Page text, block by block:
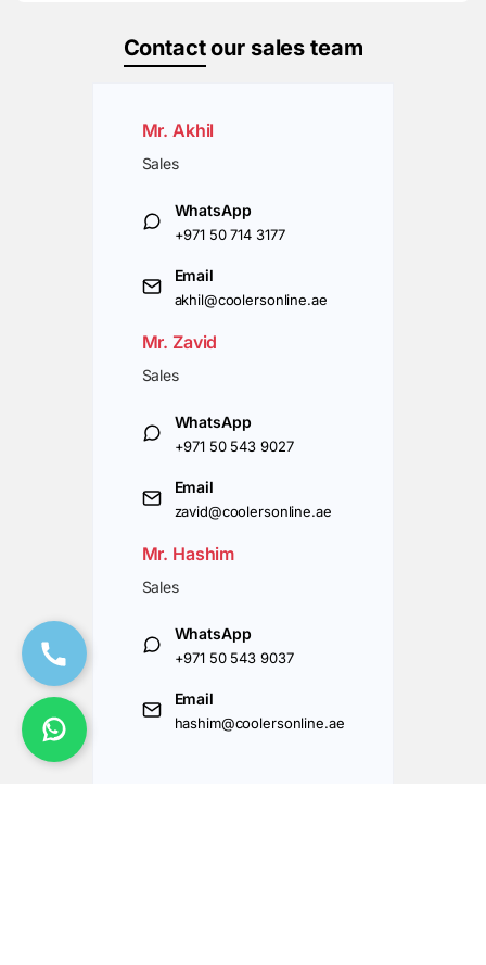
Contactour sales team
Mr. Akhil
Sales
WhatsApp
+971 50 714 3177
Email
akhil@coolersonline.ae
Mr. Zavid
Sales
WhatsApp
+971 50 543 9027
Email
zavid@coolersonline.ae
Mr. Hashim
Sales
WhatsApp
+971 50 543 9037
Email
hashim@coolersonline.ae